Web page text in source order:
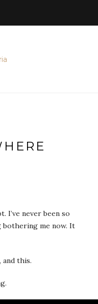
I’ve never been so
bothering me now. It
this.